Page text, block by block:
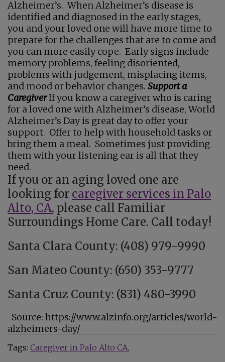
Alzheimer’s. When Alzheimer’s disease is
identified and diagnosed in the early stages,
you and your loved one will have more time to
prepare for the challenges that are to come and
you can more easily cope. Early signs include
memory problems, feeling disoriented,
problems with judgement, misplacing items,
and mood or behavior changes. Support a
CaregiverIf you know a caregiver who is caring
for a loved one with Alzheimer’s disease, World
Alzheimer’s Day is great day to offer your
support. Offer to help with household tasks or
bring them a meal. Sometimes just providing
them with your listening ear is all that they
need.
If you or an aging loved one are
looking for caregiver services in Palo
Alto, CA, please call Familiar
Surroundings Home Care. Call today!
Santa Clara County: (408) 979-9990
San Mateo County: (650) 353-9777
Santa Cruz County: (831) 480-3990
Source: https://www.alzinfo.org/articles/world-
alzheimers-day/
Tags: Caregiver in Palo Alto CA